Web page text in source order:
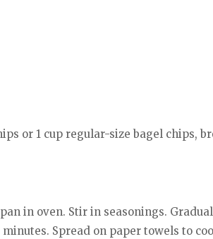
or 1 cup regular-size bagel chips,
in oven. Stir in seasonings.
Spread on paper towels to